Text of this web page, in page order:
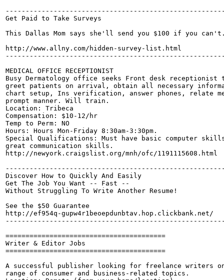
Get Paid to Take Surveys
This Dallas Mom says she'll send you $100 if you
http://www.allny.com/hidden-survey-list.html
MEDICAL OFFICE RECEPTIONIST
Busy Dermatology office seeks Front desk receptionist
greet patients on arrival, obtain all necessary
chart setup, Ins verification, answer phones, relate
prompt manner. Will train.
Location: Tribeca
Compensation: $10-12/hr
Temp to Perm: NO
Hours: Hours Mon-Friday 8:30am-3:30pm.
Special Qualifications: Must have basic computer
great communication skills.
http://newyork.craigslist.org/mnh/ofc/1191115608.html
Discover How to Quickly And Easily
Get The Job You Want -- Fast --
Without Struggling To Write Another Resume!
See the $50 Guarantee
http://ef954q-gupw4r1beoepdunbtav.hop.clickbank.net/
========================================
Writer & Editor Jobs
========================================
A successful publisher looking for freelance writers
range of consumer and business-related topics.